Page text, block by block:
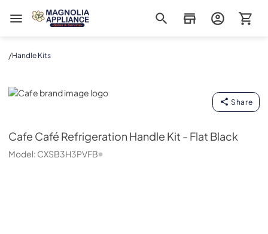
Magnolia Appliance
/Handle Kits
Cafe
Share
Cafe Café Refrigeration Handle Kit - Flat Black
Model: CXSB3H3PVFB